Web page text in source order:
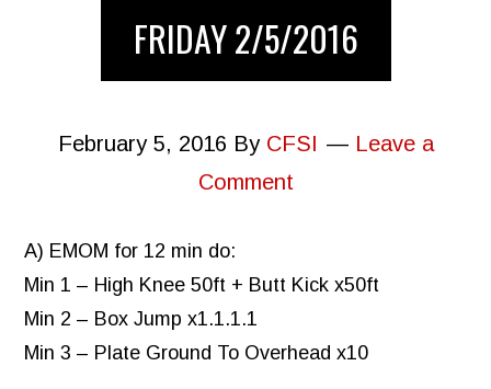
FRIDAY 2/5/2016
February 5, 2016 By CFSI
Leave a
Comment
A) EMOM for 12 min do:
Min 1 – High Knee 50ft + Butt Kick x50ft
Min 2 – Box Jump x1.1.1.1
Min 3 – Plate Ground To Overhead x10